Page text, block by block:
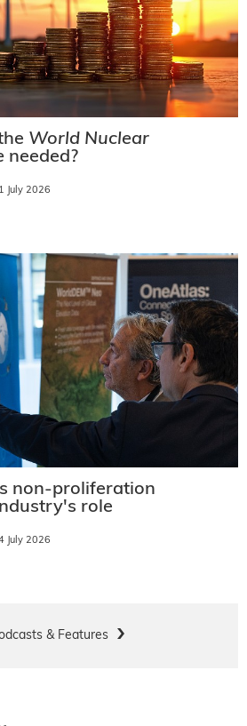
World Nuclear
needed?
July 2026
non-proliferation
role
July 2026
& Features